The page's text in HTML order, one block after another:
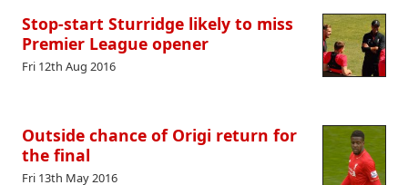
Stop-start Sturridge likely to miss
Premier League opener
Fri 12th Aug 2016
Outside chance of Origi return for
the final
Fri 13th May 2016